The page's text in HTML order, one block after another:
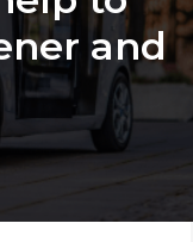
and